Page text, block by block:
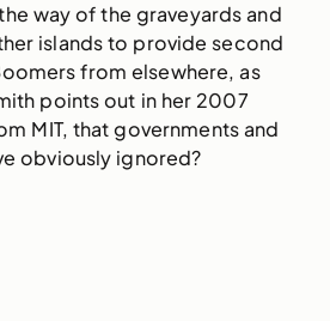
way of the graveyards and
islands to provide second
from elsewhere, as
points out in her 2007
MIT, that governments and
obviously ignored?